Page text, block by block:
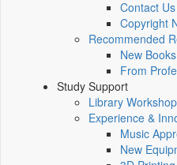
Contact Us
Copyright
Recommended
New Books
From
Study Support
Library
Experience &
Music
New